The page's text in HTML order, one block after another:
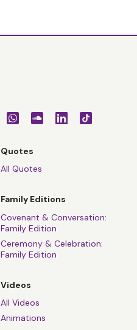
Quotes
All Quotes
Family Editions
Covenant & Conversation:
Family Edition
Ceremony & Celebration:
Family Edition
Videos
All Videos
Animations